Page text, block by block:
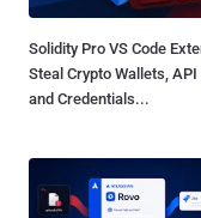
Solidity Pro VS Code
Steal Crypto Wallets, API
and Credentials...